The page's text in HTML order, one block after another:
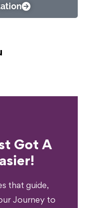
Got A
that guide,
Journey to